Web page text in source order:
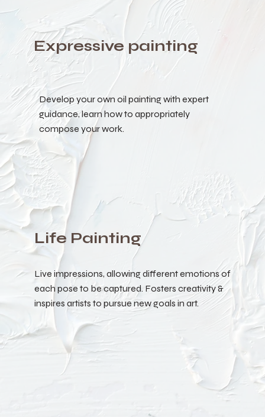
Expressive painting
Develop your own oil painting with expert
guidance, learn how to appropriately
compose your work.
Life Painting
Live impressions, allowing different emotions of
each pose to be captured. Fosters creativity &
inspires artists to pursue new goals in art.